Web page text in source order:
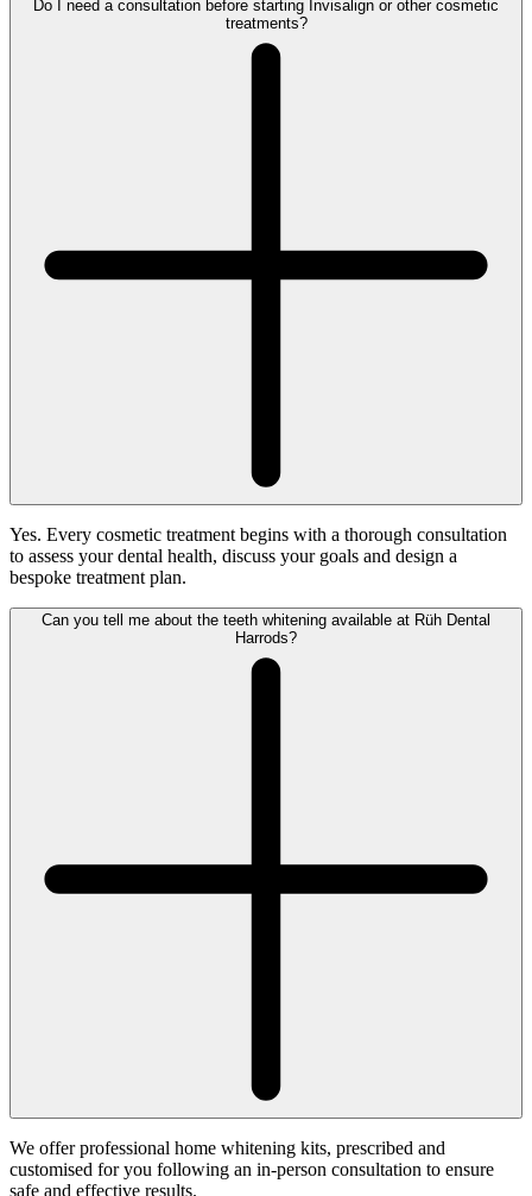
Do I need a consultation before starting Invisalign or other cosmetic
treatments?
Yes. Every cosmetic treatment begins with a thorough consultation
to assess your dental health, discuss your goals and design a
bespoke treatment plan.
Can you tell me about the teeth whitening available at Rüh Dental
Harrods?
We offer professional home whitening kits, prescribed and
customised for you following an in-person consultation to ensure
safe and effective results.